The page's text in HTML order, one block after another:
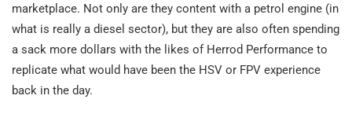
marketplace. Not only are they content with a petrol engine (in
what is really a diesel sector), but they are also often spending
a sack more dollars with the likes of Herrod Performance to
replicate what would have been the HSV or FPV experience
back in the day.